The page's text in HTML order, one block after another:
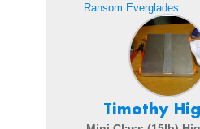
Ransom Everglades
Timothy